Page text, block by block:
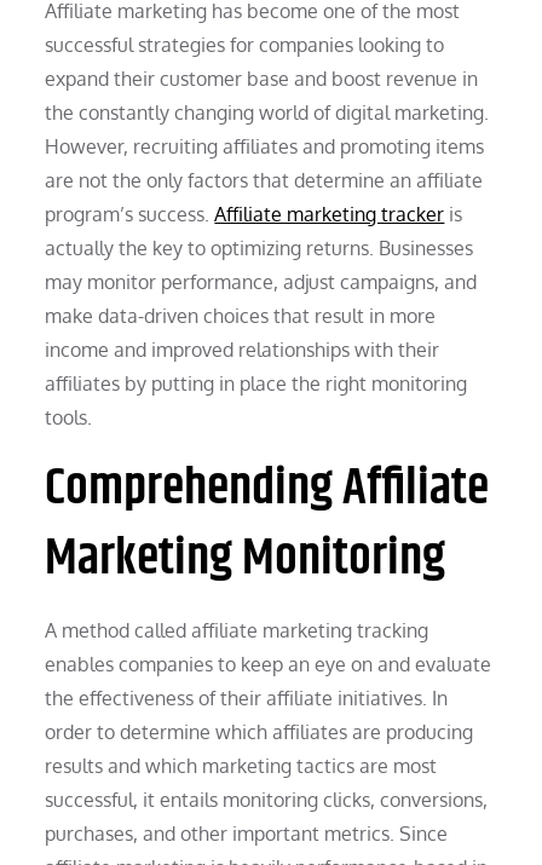
Affiliate marketing has become one of the most
successful strategies for companies looking to
expand their customer base and boost revenue in
the constantly changing world of digital marketing.
However, recruiting affiliates and promoting items
are not the only factors that determine an affiliate
program’s success.Affiliate marketing tracker is
actually the key to optimizing returns. Businesses
may monitor performance, adjust campaigns, and
make data-driven choices that result in more
income and improved relationships with their
affiliates by putting in place the right monitoring
tools.
Comprehending Affiliate
Marketing Monitoring
A method called affiliate marketing tracking
enables companies to keep an eye on and evaluate
the effectiveness of their affiliate initiatives. In
order to determine which affiliates are producing
results and which marketing tactics are most
successful, it entails monitoring clicks, conversions,
purchases, and other important metrics. Since